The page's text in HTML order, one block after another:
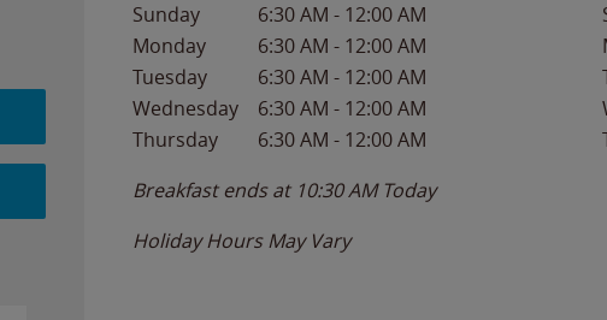
Sunday
6:30 AM - 12:00 AM
Monday
6:30 AM - 12:00 AM
Tuesday
6:30 AM - 12:00 AM
Wednesday
6:30 AM - 12:00 AM
Thursday
6:30 AM - 12:00 AM
Breakfast ends at 10:30 AM Today
Holiday Hours May Vary